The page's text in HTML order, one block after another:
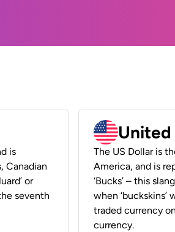
is
Canadian
or
seventh
United
The US Dollar is
America, and is
‘Bucks’ – this
when ‘buckskins’
traded currency
currency.